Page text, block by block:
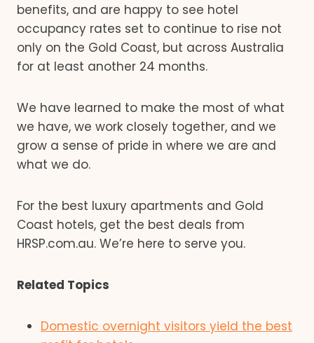
benefits, and are happy to see hotel
occupancy rates set to continue to rise not
only on the Gold Coast, but across Australia
for at least another 24 months.
We have learned to make the most of what
we have, we work closely together, and we
grow a sense of pride in where we are and
what we do.
For the best luxury apartments and Gold
Coast hotels, get the best deals from
HRSP.com.au. We’re here to serve you.
Related Topics
Domestic overnight visitors yield the best